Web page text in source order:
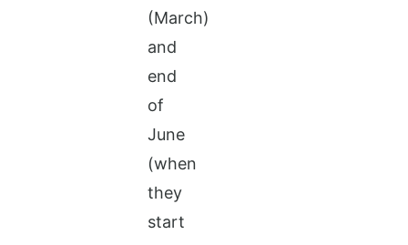
(March)
and
end
of
June
(when
they
start